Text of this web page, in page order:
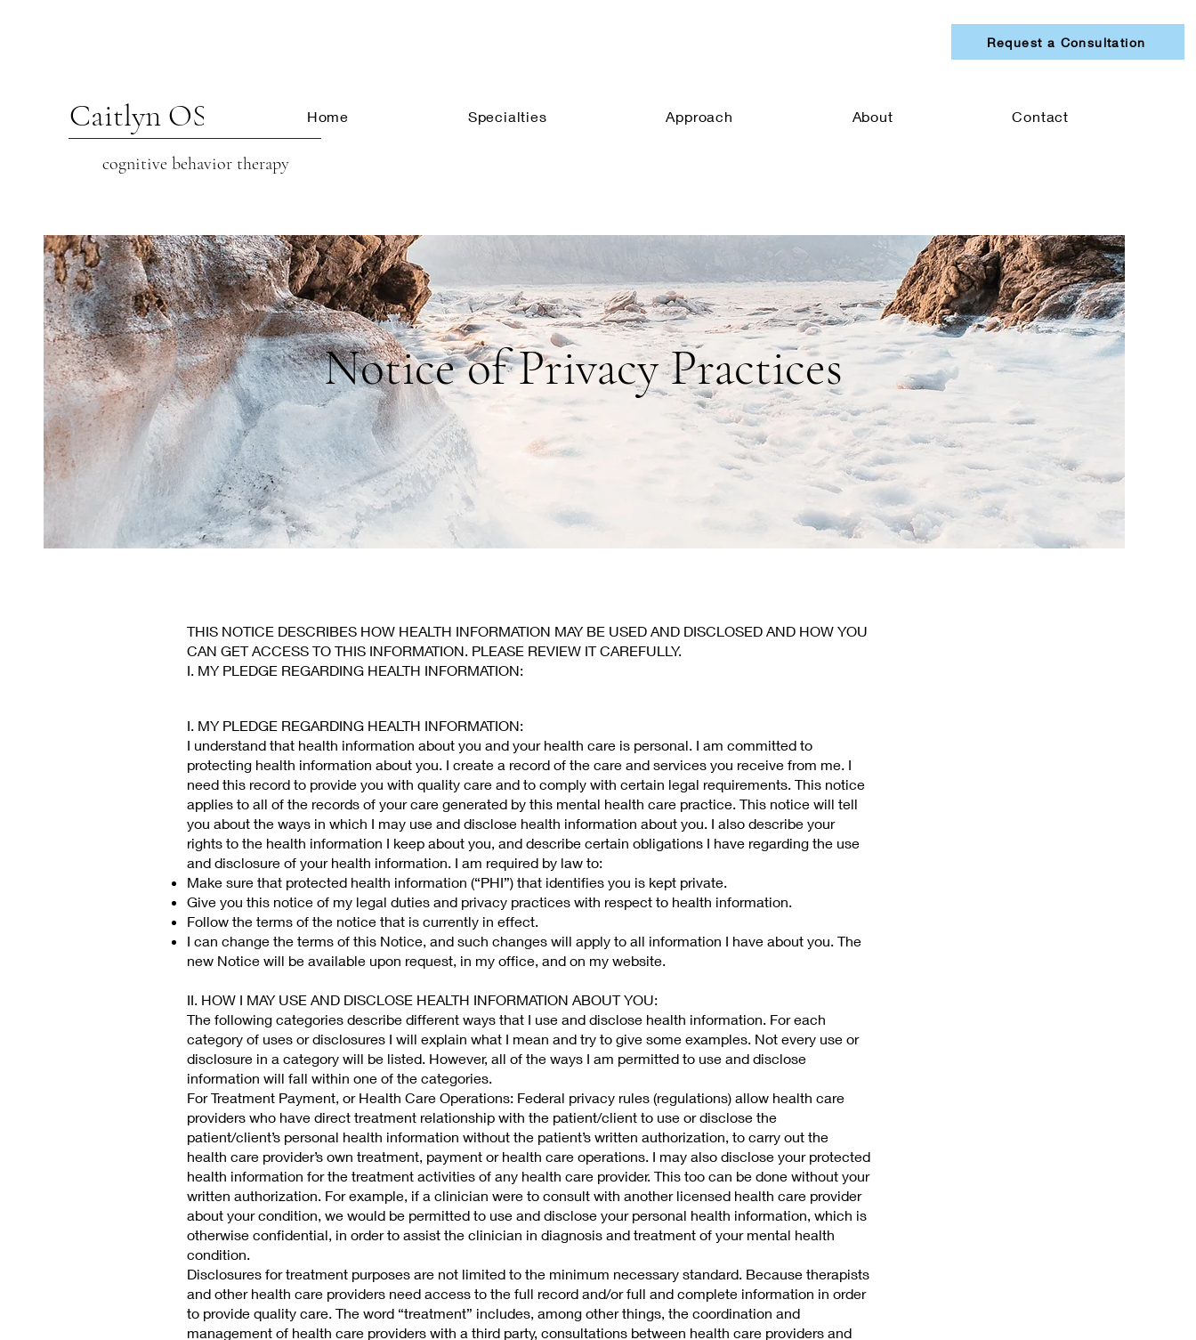
Request a Consultation
Caitlyn OSCARSON
cognitive behavior therapy
Home Specialties Approach About Contact
Notice of Privacy Practices
THIS NOTICE DESCRIBES HOW HEALTH INFORMATION MAY BE USED AND DISCLOSED AND HOW YOU
CAN GET ACCESS TO THIS INFORMATION. PLEASE REVIEW IT CAREFULLY.
I. MY PLEDGE REGARDING HEALTH INFORMATION:
I. MY PLEDGE REGARDING HEALTH INFORMATION:
I understand that health information about you and your health care is personal. I am committed to
protecting health information about you. I create a record of the care and services you receive from me. I
need this record to provide you with quality care and to comply with certain legal requirements. This notice
applies to all of the records of your care generated by this mental health care practice. This notice will tell
you about the ways in which I may use and disclose health information about you. I also describe your
rights to the health information I keep about you, and describe certain obligations I have regarding the use
and disclosure of your health information. I am required by law to:
Make sure that protected health information (“PHI”) that identifies you is kept private.
Give you this notice of my legal duties and privacy practices with respect to health information.
Follow the terms of the notice that is currently in effect.
I can change the terms of this Notice, and such changes will apply to all information I have about you. The
new Notice will be available upon request, in my office, and on my website.
II. HOW I MAY USE AND DISCLOSE HEALTH INFORMATION ABOUT YOU:
The following categories describe different ways that I use and disclose health information. For each
category of uses or disclosures I will explain what I mean and try to give some examples. Not every use or
disclosure in a category will be listed. However, all of the ways I am permitted to use and disclose
information will fall within one of the categories.
For Treatment Payment, or Health Care Operations: Federal privacy rules (regulations) allow health care
providers who have direct treatment relationship with the patient/client to use or disclose the
patient/client’s personal health information without the patient’s written authorization, to carry out the
health care provider’s own treatment, payment or health care operations. I may also disclose your protected
health information for the treatment activities of any health care provider. This too can be done without your
written authorization. For example, if a clinician were to consult with another licensed health care provider
about your condition, we would be permitted to use and disclose your personal health information, which is
otherwise confidential, in order to assist the clinician in diagnosis and treatment of your mental health
condition.
Disclosures for treatment purposes are not limited to the minimum necessary standard. Because therapists
and other health care providers need access to the full record and/or full and complete information in order
to provide quality care. The word “treatment” includes, among other things, the coordination and
management of health care providers with a third party, consultations between health care providers and